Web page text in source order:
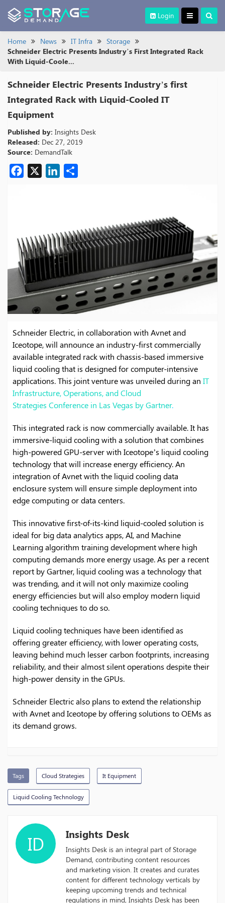
Login
Home News IT Infra
Storage
Schneider Electric Presents Industry’s First Integrated Rack
With Liquid-Coole...
Schneider Electric Presents Industry’s first
Integrated Rack with Liquid-Cooled IT
Equipment
Published by: Insights Desk
Released: Dec 27, 2019
Source: DemandTalk
Facebook
X LinkedIn
Schneider Electric, in collaboration with Avnet and
Iceotope, will announce an industry-first commercially
available integrated rack with chassis-based immersive
liquid cooling that is designed for computer-intensive
applications. This joint venture was unveiled during an IT
Infrastructure, Operations, and Cloud
Strategies Conference in Las Vegas by Gartner.
This integrated rack is now commercially available. It has
immersive-liquid cooling with a solution that combines
high-powered GPU-server with Iceotope’s liquid cooling
technology that will increase energy efficiency. An
integration of Avnet with the liquid cooling data
enclosure system will ensure simple deployment into
edge computing or data centers.
This innovative first-of-its-kind liquid-cooled solution is
ideal for big data analytics apps, AI, and Machine
Learning algorithm training development where high
computing demands more energy usage. As per a recent
report by Gartner, liquid cooling was a technology that
was trending, and it will not only maximize cooling
energy efficiencies but will also employ modern liquid
cooling techniques to do so.
Liquid cooling techniques have been identified as
offering greater efficiency, with lower operating costs,
leaving behind much lesser carbon footprints, increasing
reliability, and their almost silent operations despite their
high-power density in the GPUs.
Schneider Electric also plans to extend the relationship
with Avnet and Iceotope by offering solutions to OEMs as
its demand grows.
Tags Cloud Strategies It Equipment
Liquid Cooling Technology
ID Insights Desk
Insights Desk is an integral part of Storage
Demand, contributing content resources
and marketing vision. It creates and curates
content for different technology verticals by
keeping upcoming trends and technical
regulations in mind, Insights Desk has been